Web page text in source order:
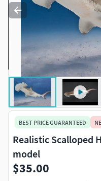
BEST PRICE GUARANTEED
Realistic Scalloped
model
$35.00